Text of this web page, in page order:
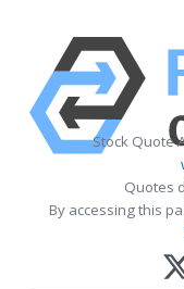
Stock Quote
Quotes
By accessing this